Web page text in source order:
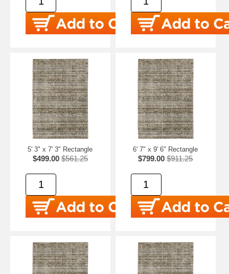
5' 3" x 7' 3" Rectangle
$499.00 $561.25
6' 7" x 9' 6" Rectangle
$799.00 $911.25